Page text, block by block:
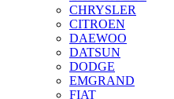
CHRYSLER
CITROEN
DAEWOO
DATSUN
DODGE
EMGRAND
FIAT